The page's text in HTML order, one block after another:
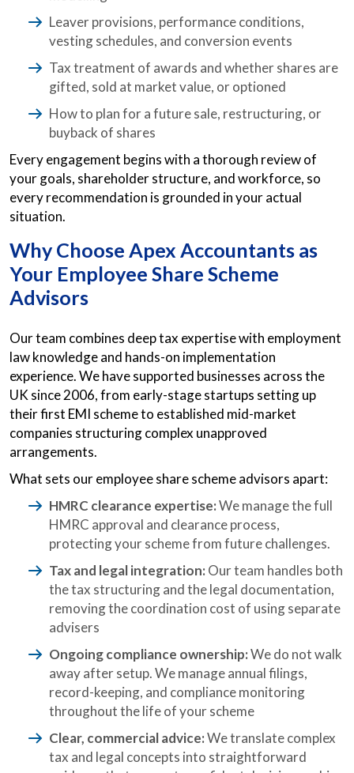
Leaver provisions, performance conditions,
vesting schedules, and conversion events
Tax treatment of awards and whether shares are
gifted, sold at market value, or optioned
How to plan for a future sale, restructuring, or
buyback of shares
Every engagement begins with a thorough review of
your goals, shareholder structure, and workforce, so
every recommendation is grounded in your actual
situation.
Why Choose Apex Accountants as
Your Employee Share Scheme
Advisors
Our team combines deep tax expertise with employment
law knowledge and hands-on implementation
experience. We have supported businesses across the
UK since 2006, from early-stage startups setting up
their first EMI scheme to established mid-market
companies structuring complex unapproved
arrangements.
What sets our employee share scheme advisors apart:
HMRC clearance expertise:We manage the full
HMRC approval and clearance process,
protecting your scheme from future challenges.
Tax and legal integration: Our team handles both
the tax structuring and the legal documentation,
removing the coordination cost of using separate
advisers
Ongoing compliance ownership:We do not walk
away after setup. We manage annual filings,
record-keeping, and compliance monitoring
throughout the life of your scheme
Clear, commercial advice:We translate complex
tax and legal concepts into straightforward